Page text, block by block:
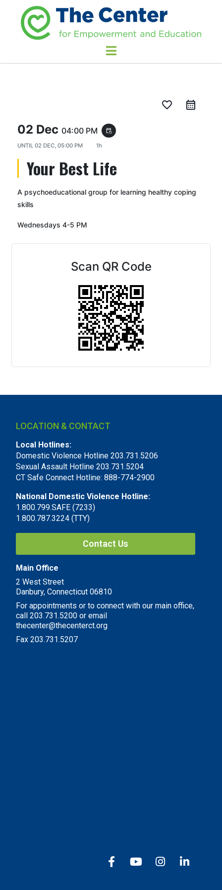
favorite_border
02 Dec 04:00 PM event_repeat
UNTIL 02 DEC, 05:00 PM 1h
Your Best Life
A psychoeducational group for learning healthy coping
skills
Wednesdays 4-5 PM
Scan QR Code
LOCATION & CONTACT
Local Hotlines:
Domestic Violence Hotline 203.731.5206
Sexual Assault Hotline 203.731.5204
CT Safe Connect Hotline: 888-774-2900
National Domestic Violence Hotline:
1.800.799.SAFE (7233)
1.800.787.3224 (TTY)
Contact Us
Main Office
2 West Street
Danbury, Connecticut 06810
For appointments or to connect with our main office,
call 203.731.5200 or email
thecenter@thecenterct.org
Fax 203.731.5207